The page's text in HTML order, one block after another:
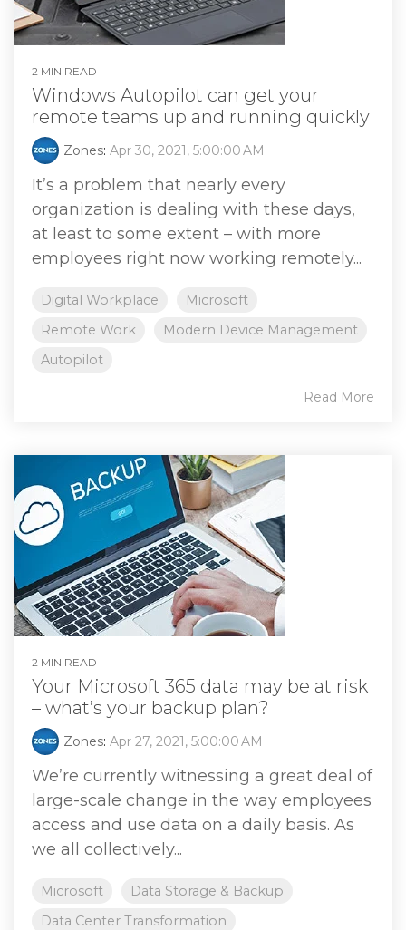
2 MIN READ
Windows Autopilot can get your
remote teams up and running quickly
Zones: Apr 30, 2021, 5:00:00 AM
It’s a problem that nearly every
organization is dealing with these days,
at least to some extent – with more
employees right now working remotely...
Digital Workplace
Microsoft
Remote Work
Modern Device Management
Autopilot
Read More
2 MIN READ
Your Microsoft 365 data may be at risk
– what’s your backup plan?
Zones: Apr 27, 2021, 5:00:00 AM
We’re currently witnessing a great deal of
large-scale change in the way employees
access and use data on a daily basis. As
we all collectively...
Microsoft
Data Storage & Backup
Data Center Transformation